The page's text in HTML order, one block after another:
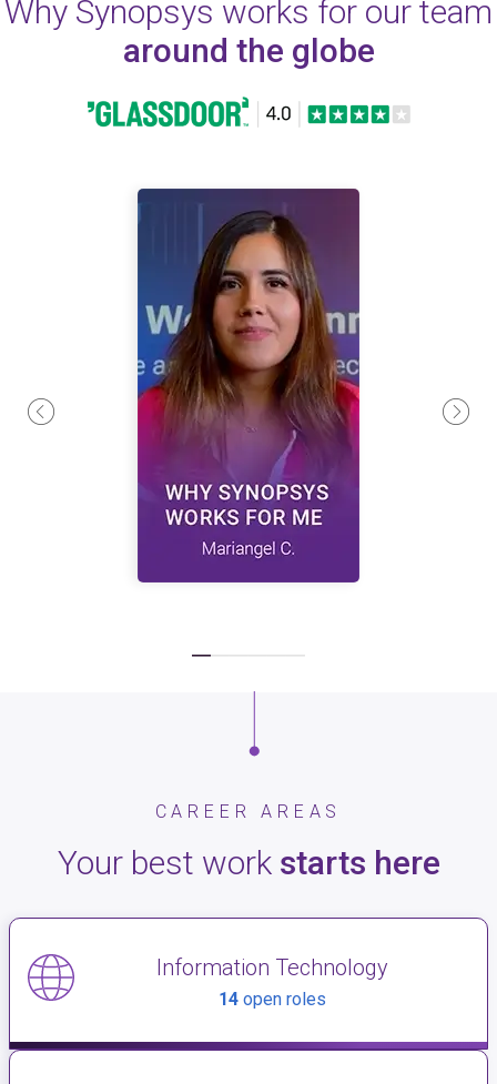
Why Synopsys works for our team
around the globe
CAREER AREAS
Your best work starts here
Information Technology
14open roles